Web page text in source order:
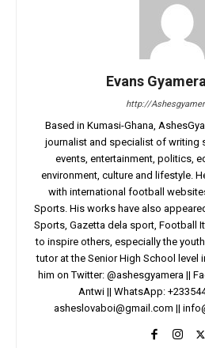
Evans
http://
Based in Kumasi-Ghana,
journalist and specialist of writing
events, entertainment, politics,
environment, culture and lifestyle.
with international football
Sports. His works have also
Sports, Gazetta dela sport, Football
to inspire others, especially the
tutor at the Senior High School level
him on Twitter: @ashesgyamera ||
Antwi || WhatsApp:
asheslovaboi@gmail.com ||